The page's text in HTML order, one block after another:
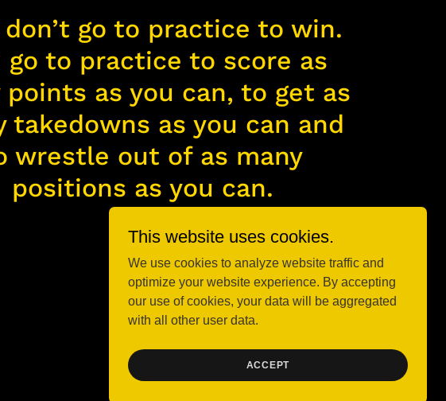
don’t go to practice to win.
go to practice to score as
points as you can, to get as
takedowns as you can and
wrestle out of as many
positions as you can.
Powered by
This website uses cookies.
We use cookies to analyze website traffic and
optimize your website experience. By accepting
our use of cookies, your data will be aggregated
with all other user data.
ACCEPT